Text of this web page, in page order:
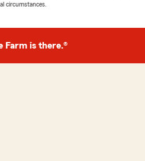
circumstances.
Farm is there.®